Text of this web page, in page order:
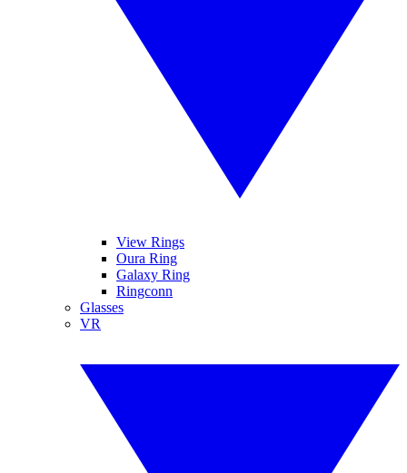
View Rings
Oura Ring
Galaxy Ring
Ringconn
Glasses
VR